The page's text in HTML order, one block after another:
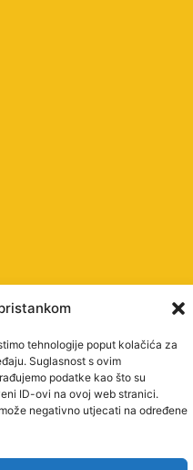
tehnologije poput kolačića za
Suglasnost s ovim
podatke kao što su
ID-ovi na ovoj web stranici.
negativno utjecati na određene